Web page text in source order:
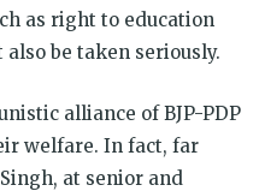
as right to education
be taken seriously.
alliance of BJP-PDP
welfare. In fact, far
at senior and